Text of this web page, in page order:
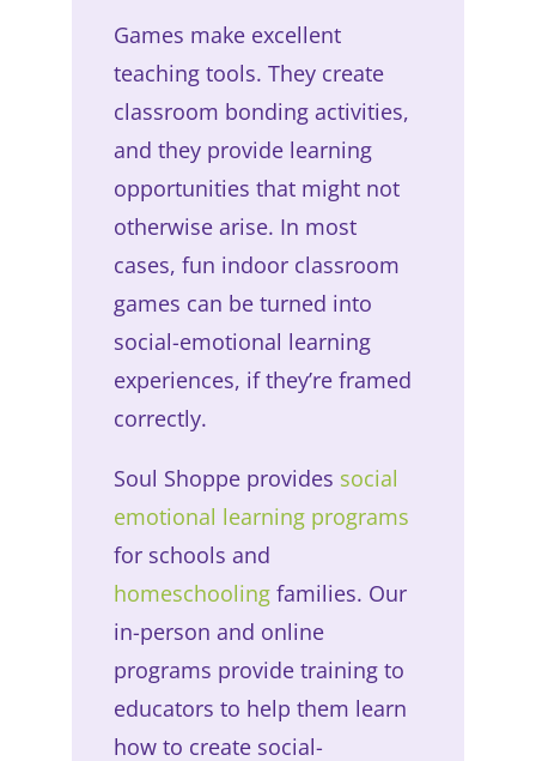
Games make excellent
teaching tools. They create
classroom bonding activities,
and they provide learning
opportunities that might not
otherwise arise. In most
cases, fun indoor classroom
games can be turned into
social-emotional learning
experiences, if they’re framed
correctly.
Soul Shoppe provides social
emotional learning programs
for schools and
homeschoolingfamilies. Our
in-person and online
programs provide training to
educators to help them learn
how to create social-